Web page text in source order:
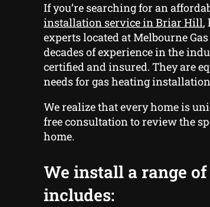
If you’re searching for an
installation service in Briar Hill,
experts located at Melbourne
decades of experience in the
certified and insured. They are
needs for gas heating
We realize that every home is
free consultation to review the
home.
We install a range
includes: